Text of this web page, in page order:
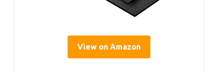
View on Amazon